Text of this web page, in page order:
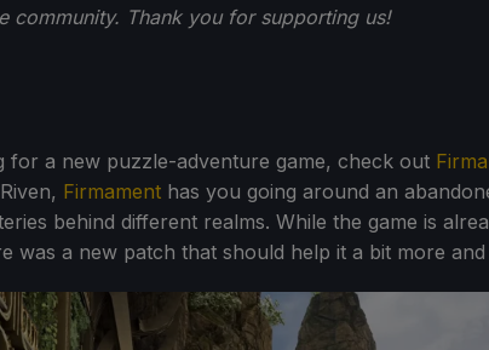
community. Thank you for supporting us!
for a new puzzle-adventure game, check out
Firmament has you going around an
behind different realms. While the game is
was a new patch that should help it a bit more